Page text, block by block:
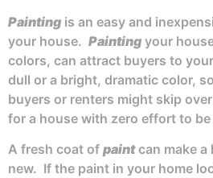
Painting is an easy and
your house. Painting your
colors, can attract buyers to
dull or a bright, dramatic color,
buyers or renters might skip
for a house with zero effort to
A fresh coat of paintcan make a
new. If the paint in your home